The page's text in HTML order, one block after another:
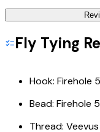
Fly Tying
Hook: Firehole
Bead: Firehole
Thread: